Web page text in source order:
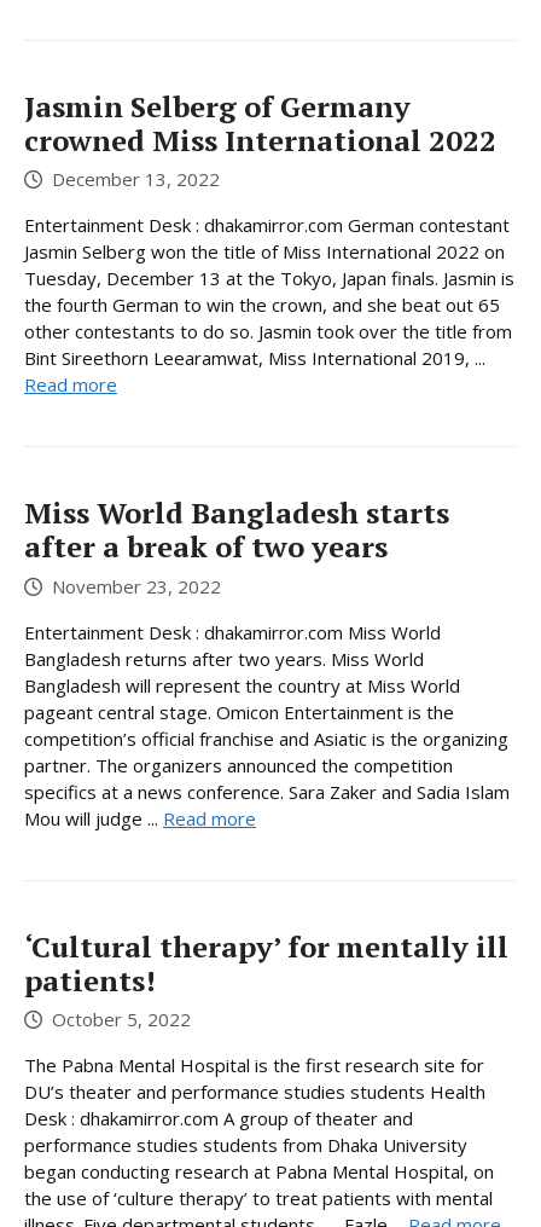
Jasmin Selberg of Germany
crowned Miss International 2022
December 13, 2022
Entertainment Desk : dhakamirror.com German contestant
Jasmin Selberg won the title of Miss International 2022 on
Tuesday, December 13 at the Tokyo, Japan finals. Jasmin is
the fourth German to win the crown, and she beat out 65
other contestants to do so. Jasmin took over the title from
Bint Sireethorn Leearamwat, Miss International 2019, ...
Read more
Miss World Bangladesh starts
after a break of two years
November 23, 2022
Entertainment Desk : dhakamirror.com Miss World
Bangladesh returns after two years. Miss World
Bangladesh will represent the country at Miss World
pageant central stage. Omicon Entertainment is the
competition’s official franchise and Asiatic is the organizing
partner. The organizers announced the competition
specifics at a news conference. Sara Zaker and Sadia Islam
Mou will judge ... Read more
‘Cultural therapy’ for mentally ill
patients!
October 5, 2022
The Pabna Mental Hospital is the first research site for
DU’s theater and performance studies students Health
Desk : dhakamirror.com A group of theater and
performance studies students from Dhaka University
began conducting research at Pabna Mental Hospital, on
the use of ‘culture therapy’ to treat patients with mental